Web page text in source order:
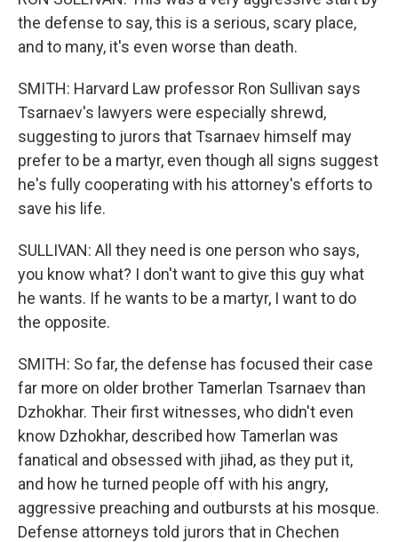
the defense to say, this is a serious, scary place,
and to many, it's even worse than death.
SMITH: Harvard Law professor Ron Sullivan says
Tsarnaev's lawyers were especially shrewd,
suggesting to jurors that Tsarnaev himself may
prefer to be a martyr, even though all signs suggest
he's fully cooperating with his attorney's efforts to
save his life.
SULLIVAN: All they need is one person who says,
you know what? I don't want to give this guy what
he wants. If he wants to be a martyr, I want to do
the opposite.
SMITH: So far, the defense has focused their case
far more on older brother Tamerlan Tsarnaev than
Dzhokhar. Their first witnesses, who didn't even
know Dzhokhar, described how Tamerlan was
fanatical and obsessed with jihad, as they put it,
and how he turned people off with his angry,
aggressive preaching and outbursts at his mosque.
Defense attorneys told jurors that in Chechen